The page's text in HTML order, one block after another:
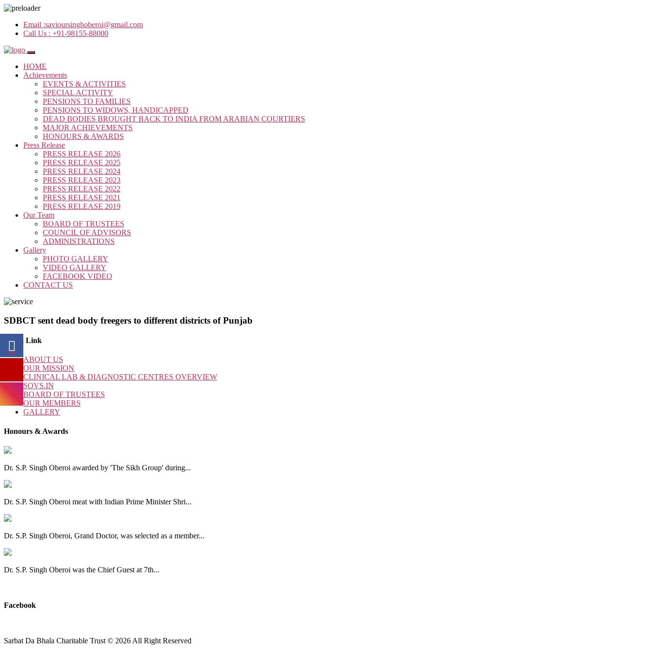
Email :savioursinghoberoi@gmail.com
Call Us : +91-98155-88000
HOME
Achievements
EVENTS & ACTIVITIES
SPECIAL ACTIVITY
PENSIONS TO FAMILIES
PENSIONS TO WIDOWS, HANDICAPPED
DEAD BODIES BROUGHT BACK TO INDIA FROM ARABIAN COURTIERS
MAJOR ACHIEVEMENTS
HONOURS & AWARDS
Press Release
PRESS RELEASE 2026
PRESS RELEASE 2025
PRESS RELEASE 2024
PRESS RELEASE 2023
PRESS RELEASE 2022
PRESS RELEASE 2021
PRESS RELEASE 2019
Our Team
BOARD OF TRUSTEES
COUNCIL OF ADVISORS
ADMINISTRATIONS
Gallery
PHOTO GALLERY
VIDEO GALLERY
FACEBOOK VIDEO
CONTACT US
SDBCT sent dead body freegers to different districts of Punjab
Quick Link
ABOUT US
OUR MISSION
CLINICAL LAB & DIAGNOSTIC CENTRES OVERVIEW
SOVS.IN
BOARD OF TRUSTEES
OUR MEMBERS
GALLERY
Honours & Awards
Dr. S.P. Singh Oberoi awarded by 'The Sikh Group' during...
Dr. S.P. Singh Oberoi meat with Indian Prime Minister Shri...
Dr. S.P. Singh Oberoi, Grand Doctor, was selected as a member...
Dr. S.P. Singh Oberoi was the Chief Guest at 7th...
Facebook
Sarbat Da Bhala Charitable Trust © 2026 All Right Reserved